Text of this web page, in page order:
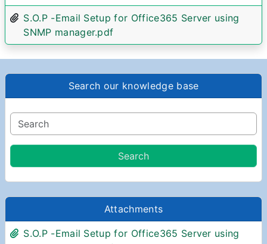
S.O.P -Email Setup for Office365 Server using
SNMP manager.pdf
Search our knowledge base
Attachments
S.O.P -Email Setup for Office365 Server using